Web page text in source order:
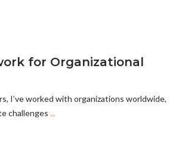
for Organizational
I’ve worked with organizations worldwide,
challenges ...